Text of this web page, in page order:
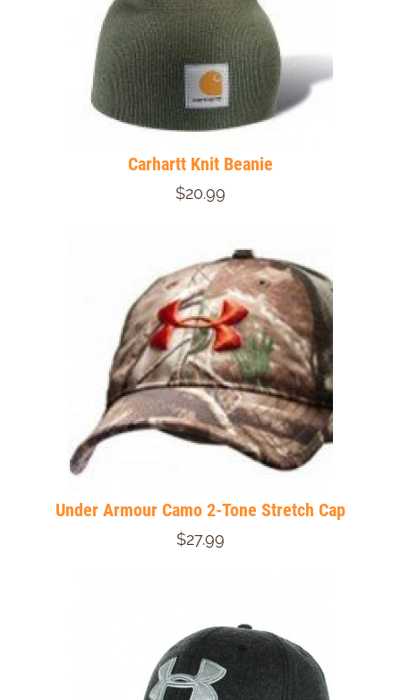
Carhartt Knit Beanie
$20.99
Under Armour Camo 2-Tone Stretch Cap
$27.99